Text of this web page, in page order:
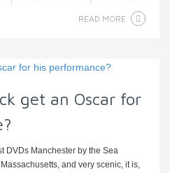
READ MORE
get an Oscar for
DVDs Manchester by the Sea
and very scenic, it is,